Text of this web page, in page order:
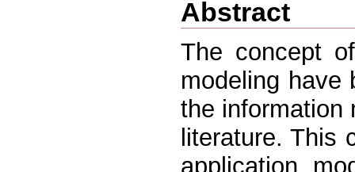
Abstract
The concept
modeling have
the information
literature. This
application